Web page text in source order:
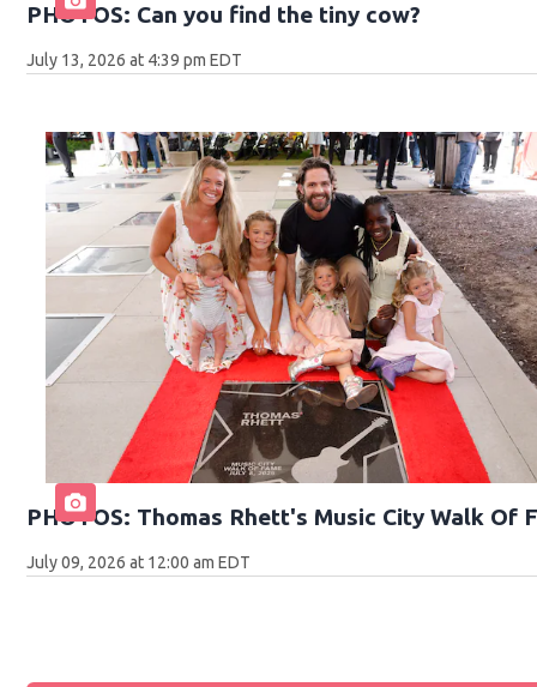
PHOTOS: Can you find the tiny cow?
July 13, 2026 at 4:39 pm EDT
PHOTOS: Thomas Rhett's Music City Walk Of
July 09, 2026 at 12:00 am EDT